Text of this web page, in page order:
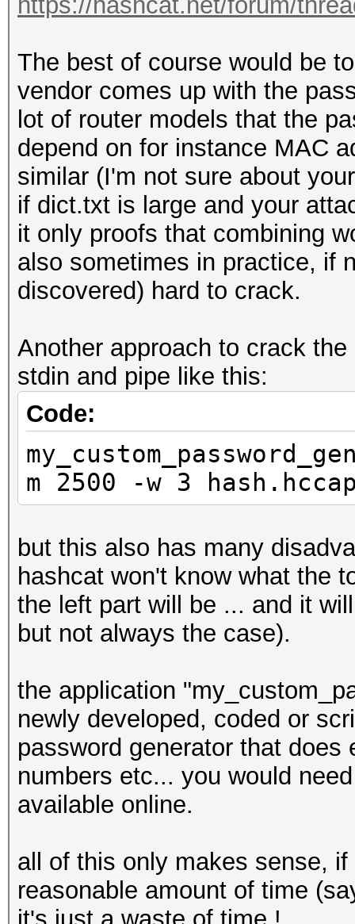
The best of course would be
vendor comes up with the
lot of router models that the
depend on for instance MAC
similar (I'm not sure about
if dict.txt is large and your
it only proofs that combining
also sometimes in practice, if
discovered) hard to crack.
Another approach to crack
stdin and pipe like this:
Code:
m 2500 -w 3
but this also has many
hashcat won't know what the
the left part will be ... and it
but not always the case).
the application
newly developed, coded or
password generator that
numbers etc... you would
available online.
all of this only makes sense,
reasonable amount of time